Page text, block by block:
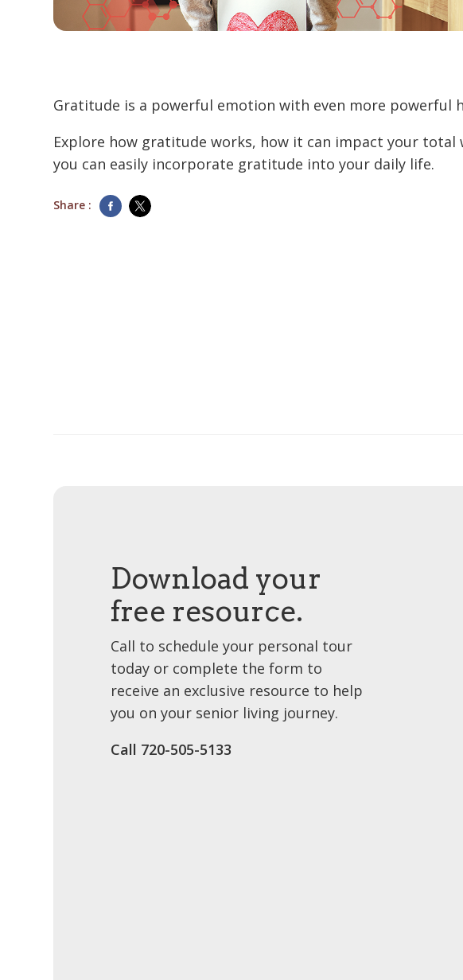
Gratitude is a powerful emotion with even more powerful
Explore how gratitude works, how it can impact your total
you can easily incorporate gratitude into your daily life.
Share :
Download your
free resource.
Call to schedule your personal tour
today or complete the form to
receive an exclusive resource to help
you on your senior living journey.
Call ​720-505-5133